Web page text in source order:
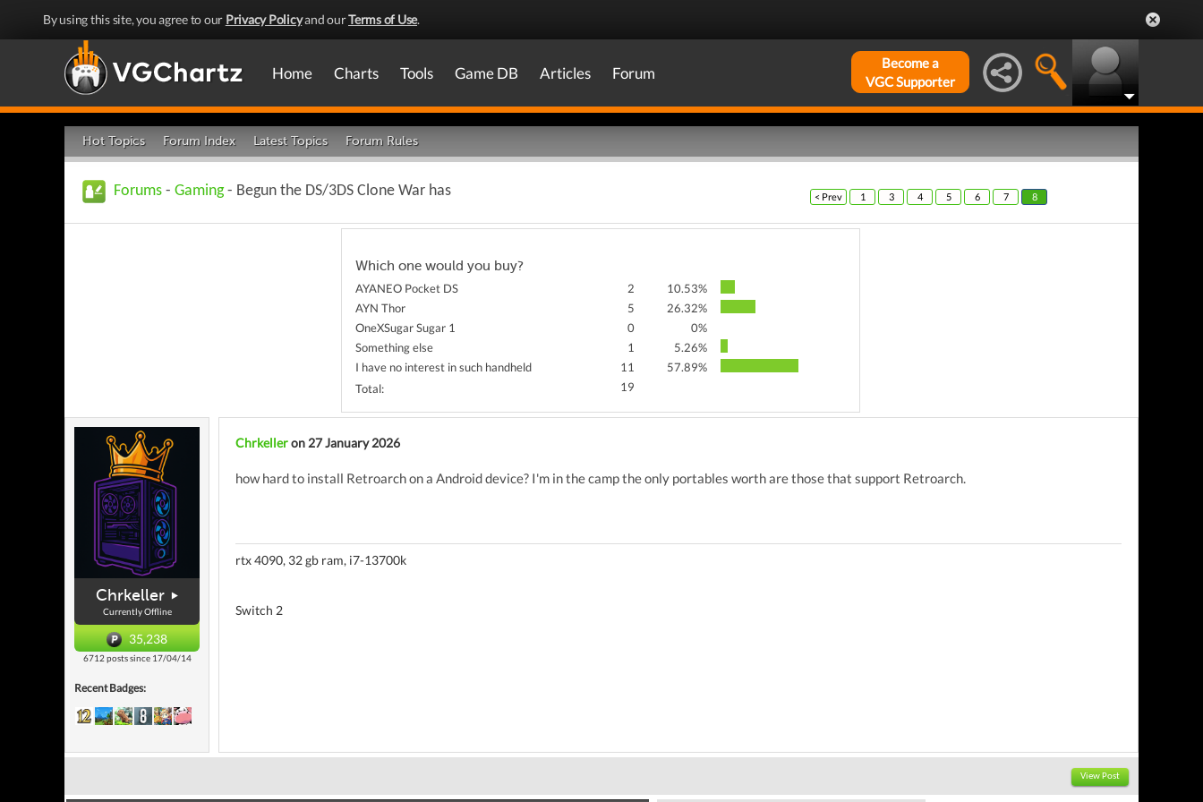
By using this site, you agree to our Privacy Policyand ourTerms of Use.
Home Charts Tools Game DB Articles Forum
Become a
VGC Supporter
Hot Topics Forum Index Latest Topics Forum Rules
Forums - Gaming- Begun the DS/3DS Clone War has < Prev 1 3 4 5 6 7 8
Which one would you buy?
AYANEO Pocket DS 2
10.53%
AYN Thor
5
26.32%
OneXSugar Sugar 1
0
0%
Something else
1
5.26%
I have no interest in such handheld
11
57.89%
Total:
19
Chrkeller
Currently Offline
35,238
6712 posts since 17/04/14
Recent Badges:
Chrkelleron 27 January 2026
how hard to install Retroarch on a Android device? I'm in the camp the only portables worth are those that support Retroarch.
rtx 4090, 32 gb ram, i7-13700k
Switch 2
View Post